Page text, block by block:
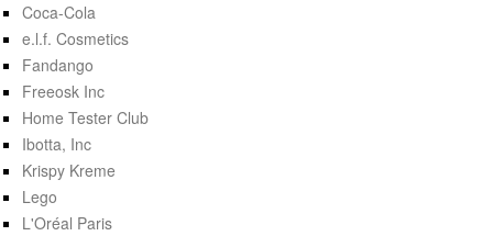
Coca-Cola
e.l.f. Cosmetics
Fandango
Freeosk Inc
Home Tester Club
Ibotta, Inc
Krispy Kreme
Lego
L'Oréal Paris